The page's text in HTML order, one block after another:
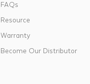
FAQs
Resource
Warranty
Become Our Distributor